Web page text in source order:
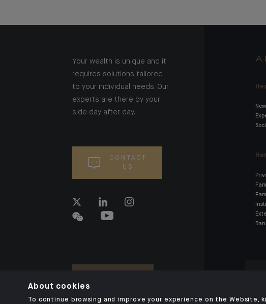
Your wealth is unique and it
requires solutions tailored
to your individual needs. Our
experts are there by your
side day after day.
CONTACT
US
About cookies
To continue browsing and improve your experience on the Website,